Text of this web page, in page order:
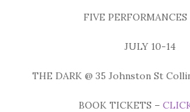
FIVE
JULY 10-14
THE DARK @ 35 Johnston St
BOOK TICKETS –